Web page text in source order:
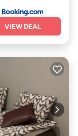
VIEW DEAL